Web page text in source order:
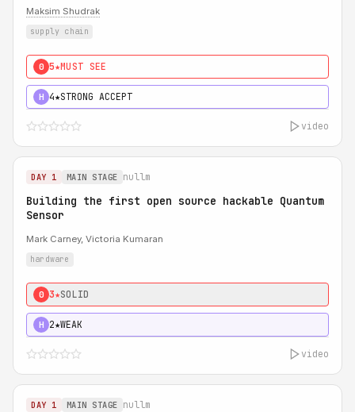
Maksim Shudrak
supply chain
0 5★MUST SEE
H 4★STRONG ACCEPT
video
DAY 1 MAIN STAGE nullm
Building the first open source hackable Quantum
Sensor
Mark Carney, Victoria Kumaran
hardware
0 3★SOLID
H 2★WEAK
video
DAY 1 MAIN STAGE nullm